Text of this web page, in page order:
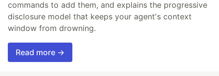
commands to add them, and explains the progressive
disclosure model that keeps your agent's context
window from drowning.
Read more →